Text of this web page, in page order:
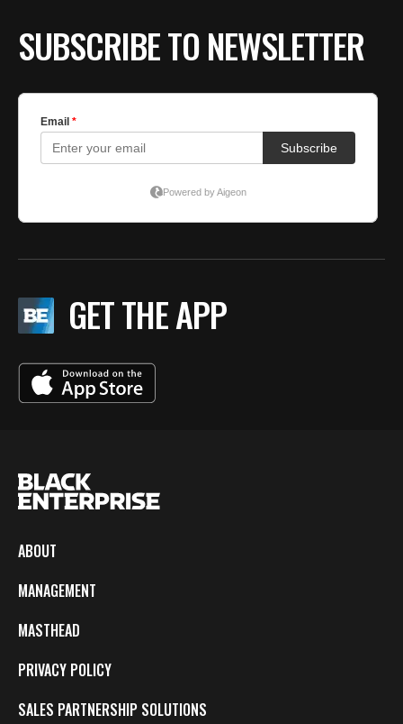
SUBSCRIBE TO NEWSLETTER
GET THE APP
ABOUT
MANAGEMENT
MASTHEAD
PRIVACY POLICY
SALES PARTNERSHIP SOLUTIONS